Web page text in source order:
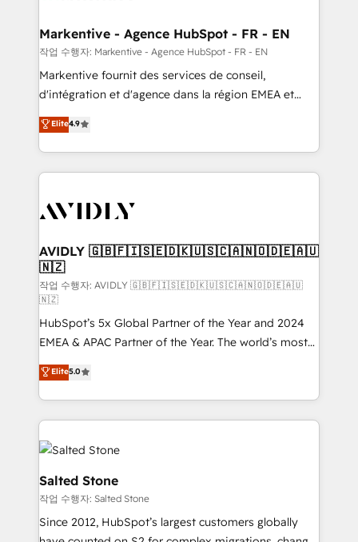
🎯Demand Gen & ABM: Drive pipeline with inbound,
ABM, AEO, SEO, & paid media. 👩‍💻Web Design:
Build high-performing websites with UX, messaging,
& conversion strategy that drive results. 🤖AI
AI, & maximize AEO with tailored AI services. 🧩
Integrations: Extend HubSpot with custom
Markentive - Agence HubSpot - FR - EN
작업 수행자: Markentive - Agence HubSpot - FR - EN
Markentive fournit des services de conseil,
d'intégration et d'agence dans la région EMEA et
North America. Avec plus de 115 experts en
marketing automation, Growth, Revops, CRM et
webdesign. Markentive is both a consulting firm, a
digital agency and an integrator. With over 115
CRM and webdesign (We focus on EMEA - USA
Elite4.9
AVIDLY 🇬🇧🇫🇮🇸🇪🇩🇰🇺🇸🇨🇦🇳🇴🇩🇪🇦🇺
🇳🇿
작업 수행자: AVIDLY 🇬🇧🇫🇮🇸🇪🇩🇰🇺🇸🇨🇦🇳🇴🇩🇪🇦🇺
🇳🇿
HubSpot’s 5x Global Partner of the Year and 2024
EMEA & APAC Partner of the Year. The world’s most
experienced and fully accredited HubSpot Solutions
Partner. 🚀 With 2,750+ HubSpot projects delivered
and 370+ specialists across EMEA, APAC and NAM,
we de-risk complex CRM programmes and
accelerate ROI across every HubSpot Hub. 🧭 From
multi-region migrations to AI-powered automation,
we turn complexity into clarity, human at global
scale. 🏆 HubSpot’s CEO called us “the partner of the
future.” Others agree it is proof of trust built through
measurable impact.
Elite5.0
Salted Stone
작업 수행자: Salted Stone
Since 2012, HubSpot’s largest customers globally